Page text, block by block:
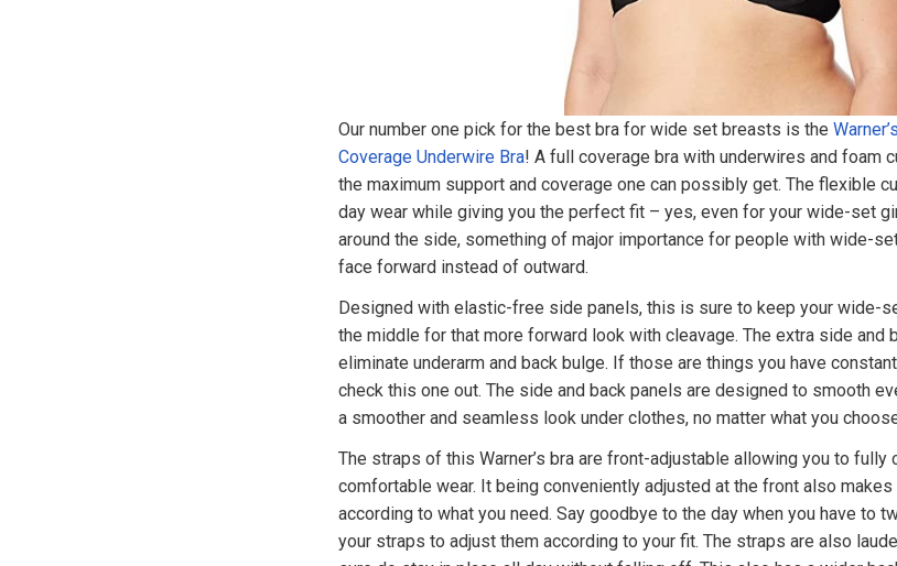
Our number one pick for the best bra for wide set breasts is the
Coverage Underwire Bra! A full coverage bra with underwires and foam
the maximum support and coverage one can possibly get. The flexible
day wear while giving you the perfect fit – yes, even for your wide-set
around the side, something of major importance for people with wide-
face forward instead of outward.
Designed with elastic-free side panels, this is sure to keep your wide-
the middle for that more forward look with cleavage. The extra side and
eliminate underarm and back bulge. If those are things you have
check this one out. The side and back panels are designed to smooth
a smoother and seamless look under clothes, no matter what you
The straps of this Warner’s bra are front-adjustable allowing you to
comfortable wear. It being conveniently adjusted at the front also
according to what you need. Say goodbye to the day when you have to
your straps to adjust them according to your fit. The straps are also